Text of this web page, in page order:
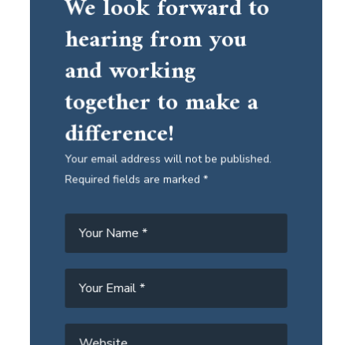
hearing from you
and working
together to make a
difference!
Your email address will not be published.
Required fields are marked *